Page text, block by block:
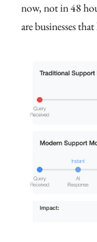
now, not in 48
are businesses